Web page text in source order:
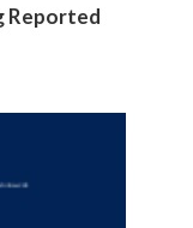
Reported